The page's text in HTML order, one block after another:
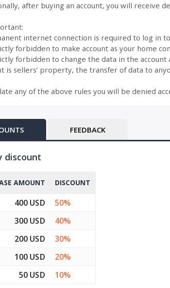
after buying an account, you will receive
internet connection is required to log in
forbidden to make account as your home
forbidden to change the data in the
is sellers’ property, the transfer of data to
any of the above rules you will be denied
FEEDBACK
discount
AMOUNT DISCOUNT
400 USD
50%
300 USD
40%
200 USD
30%
100 USD
20%
50 USD
10%